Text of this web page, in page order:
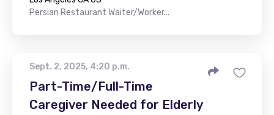
Persian Restaurant Waiter/Worker...
Sept. 2, 2025, 4:20 p.m.
Part-Time/Full-Time
Caregiver Needed for Elderly